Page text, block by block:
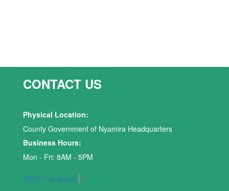
CONTACT US
Physical Location:
County Government of Nyamira Headquarters
Business Hours:
Mon - Fri: 8AM - 5PM
Select Language ▼